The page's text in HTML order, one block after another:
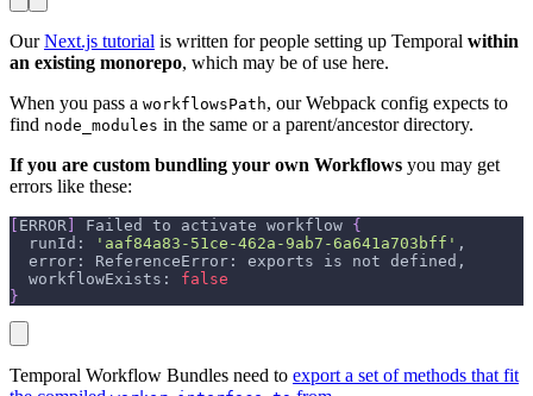
OurNext.js tutorial is written for people setting up Temporal within
an existing monorepo, which may be of use here.
When you pass a workflowsPath, our Webpack config expects to
find node_modules in the same or a parent/ancestor directory.
If you are custom bundling your own Workflows you may get
errors like these:
ERROR Failed to activate workflow {
  runId:
'aaf84a83-51ce-462a-9ab7-6a641a703bff' ,
  error: ReferenceError: exports is not defined,
  workflowExists:
false
}
Temporal Workflow Bundles need to export a set of methods that fit